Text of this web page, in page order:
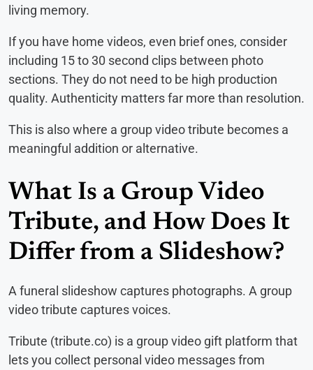
living memory.
If you have home videos, even brief ones, consider
including 15 to 30 second clips between photo
sections. They do not need to be high production
quality. Authenticity matters far more than resolution.
This is also where a group video tribute becomes a
meaningful addition or alternative.
What Is a Group Video
Tribute, and How Does It
Differ from a Slideshow?
A funeral slideshow captures photographs. A group
video tribute captures voices.
Tribute (tribute.co) is a group video gift platform that
lets you collect personal video messages from